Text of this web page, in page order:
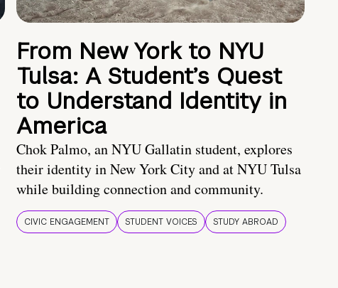
From New York to NYU
Tulsa: A Student’s Quest
to Understand Identity in
America
Chok Palmo, an NYU Gallatin student, explores
their identity in New York City and at NYU Tulsa
while building connection and community.
CIVIC ENGAGEMENT STUDENT VOICES STUDY ABROAD